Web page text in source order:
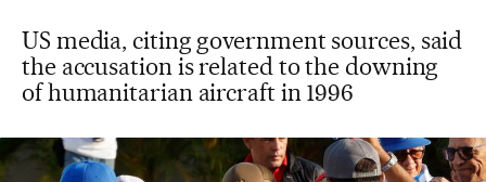
US media, citing government sources, said
the accusation is related to the downing
of humanitarian aircraft in 1996